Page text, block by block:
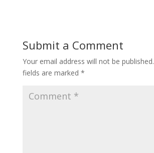
Submit a Comment
Your email address will not be published.
fields are marked *